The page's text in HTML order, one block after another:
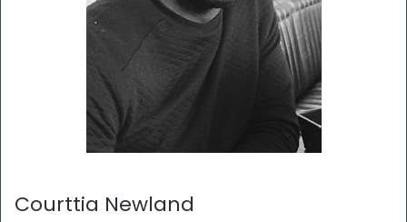
Courttia Newland